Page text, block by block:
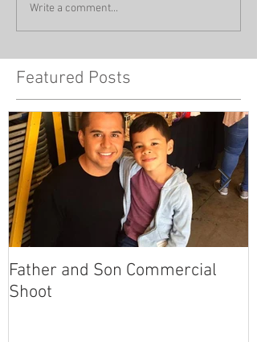
Write a comment...
Featured Posts
Father and Son Commercial
Shoot